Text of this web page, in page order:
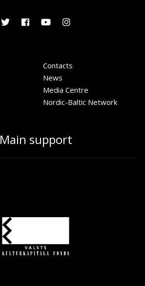
Contacts
News
Media Centre
Nordic-Baltic Network
Main support